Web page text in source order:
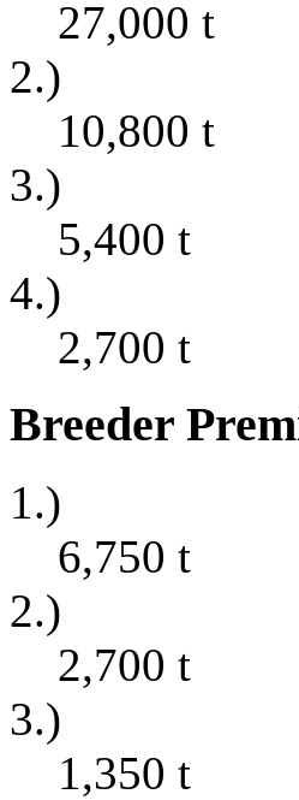
27,000 t
2.)
10,800 t
3.)
5,400 t
4.)
2,700 t
Breeder
1.)
6,750 t
2.)
2,700 t
3.)
1,350 t